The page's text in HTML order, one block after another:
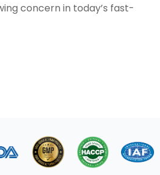
concern in today’s fast-